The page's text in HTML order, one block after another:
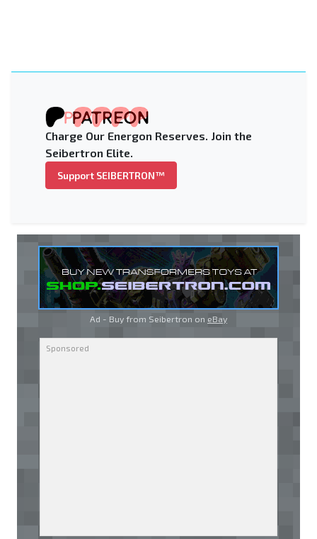
Charge Our Energon Reserves. Join the
Seibertron Elite.
Support SEIBERTRON™
Ad - Buy from Seibertron on eBay